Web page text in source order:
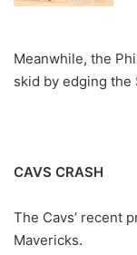
Meanwhile, the
skid by edging the
CAVS CRASH
The Cavs’ recent
Mavericks.